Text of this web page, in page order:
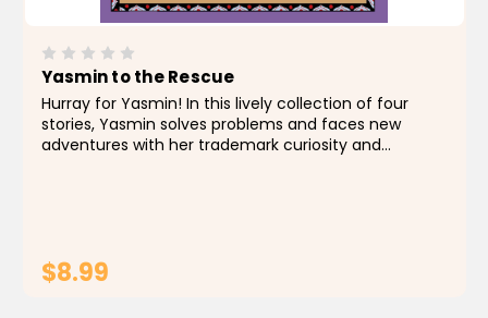
Yasmin to the Rescue
Hurray for Yasmin! In this lively collection of four
stories, Yasmin solves problems and faces new
adventures with her trademark curiosity and
$8.99